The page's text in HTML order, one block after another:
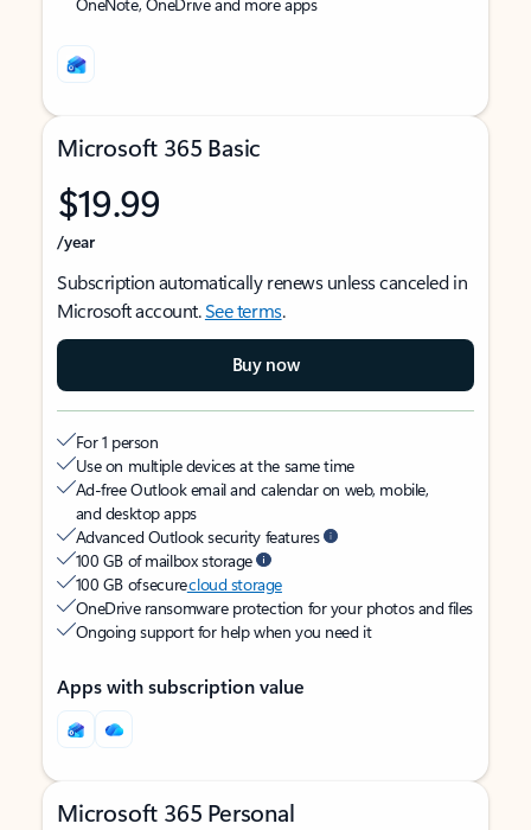
Microsoft 365 Basic
$19.99
/year
Subscription automatically renews unless canceled in
Microsoft account.See terms.
Buy now
For 1 person
Use on multiple devices at the same time
Ad-free Outlook email and calendar on web, mobile,
and desktop apps
Advanced Outlook security features
100 GB of mailbox storage
100 GB of securecloud storage
OneDrive ransomware protection for your photos and files
Ongoing support for help when you need it
Apps with subscription value
Microsoft 365 Personal